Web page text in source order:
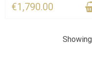
€1,790.00